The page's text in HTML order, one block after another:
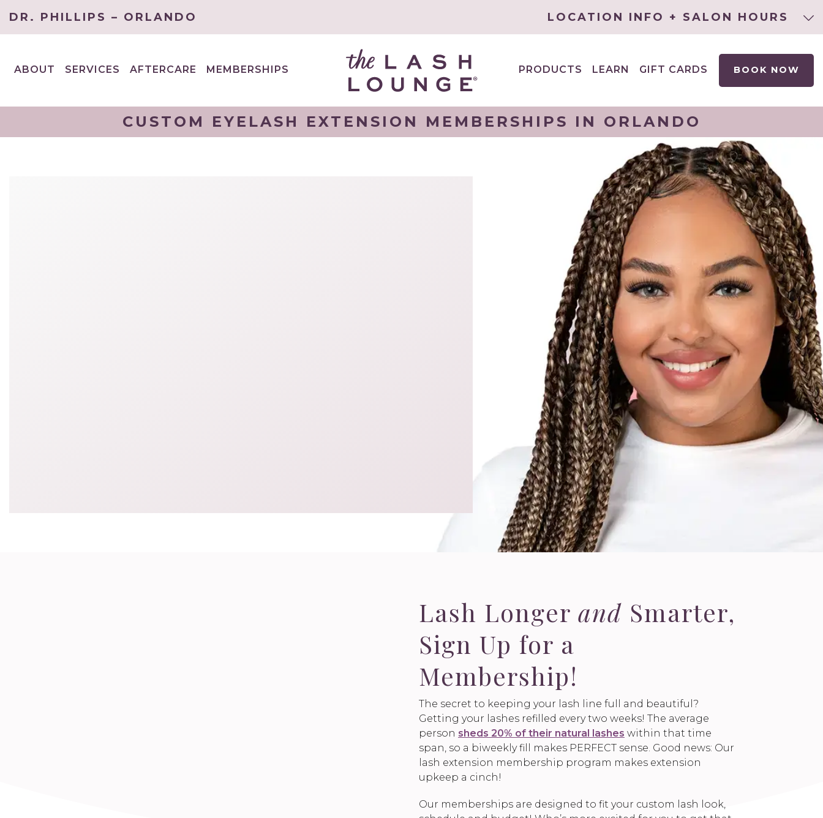
DR. PHILLIPS – ORLANDO LOCATION INFO + SALON HOURS
ABOUT
SERVICES
MENU
AFTERCARE MEMBERSHIPS PRODUCTS
LEARN
MENU
GIFT CARDS BOOK NOW
CUSTOM EYELASH EXTENSION MEMBERSHIPS IN ORLANDO
Lash Longer and Smarter,
Sign Up for a
Membership!
The secret to keeping your lash line full and beautiful?
Getting your lashes refilled every two weeks! The average
person sheds 20% of their natural lashes within that time
span, so a biweekly fill makes PERFECT sense. Good news: Our
lash extension membership program makes extension
upkeep a cinch!
Our memberships are designed to fit your custom lash look,